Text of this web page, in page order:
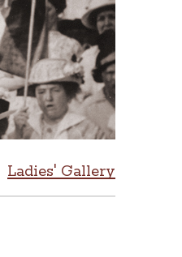
Ladies' Gallery